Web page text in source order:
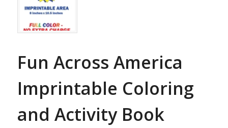
Fun Across America
Imprintable Coloring
and Activity Book